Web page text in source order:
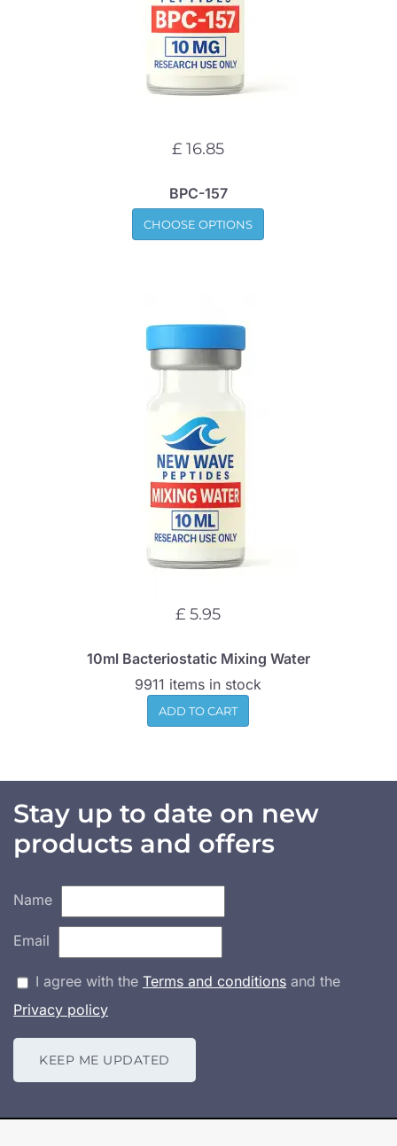
£ 16.85
BPC-157
CHOOSE OPTIONS
£ 5.95
10ml Bacteriostatic Mixing Water
9911 items in stock
ADD TO CART
Stay up to date on new
products and offers
Name
Email
I agree with the Terms and conditions and the
Privacy policy
KEEP ME UPDATED